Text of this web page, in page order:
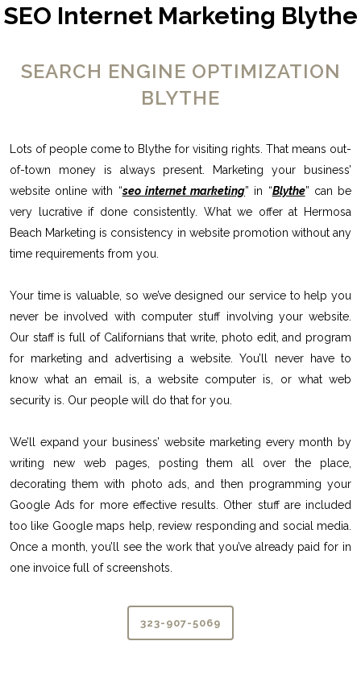
SEO Internet Marketing Blythe
SEARCH ENGINE OPTIMIZATION
BLYTHE
Lots of people come to Blythe for visiting rights. That means out-
of-town money is always present. Marketing your business’
website online with “seo internet marketing” in “Blythe” can be
very lucrative if done consistently. What we offer at Hermosa
Beach Marketing is consistency in website promotion without any
time requirements from you.
Your time is valuable, so we’ve designed our service to help you
never be involved with computer stuff involving your website.
Our staff is full of Californians that write, photo edit, and program
for marketing and advertising a website. You’ll never have to
know what an email is, a website computer is, or what web
security is. Our people will do that for you.
We’ll expand your business’ website marketing every month by
writing new web pages, posting them all over the place,
decorating them with photo ads, and then programming your
Google Ads for more effective results. Other stuff are included
too like Google maps help, review responding and social media.
Once a month, you’ll see the work that you’ve already paid for in
one invoice full of screenshots.
323-907-5069